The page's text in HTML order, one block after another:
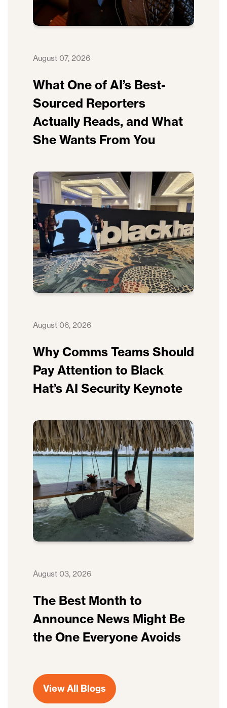
August 07, 2026
What One of AI’s Best-
Sourced Reporters
Actually Reads, and What
She Wants From You
August 06, 2026
Why Comms Teams Should
Pay Attention to Black
Hat’s AI Security Keynote
August 03, 2026
The Best Month to
Announce News Might Be
the One Everyone Avoids
View All Blogs